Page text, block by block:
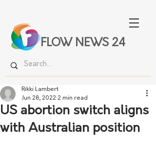
FLOW NEWS 24
US abortion switch aligns
with Australian position
Rikki Lambert
Jun 28, 2022 2 min read